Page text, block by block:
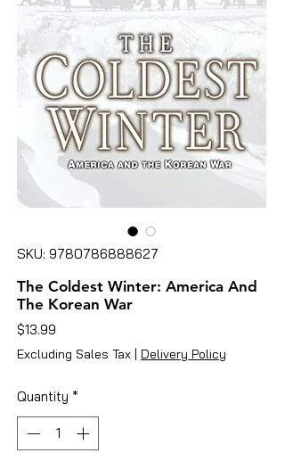
SKU: 9780786888627
The Coldest Winter: America And
The Korean War
$13.99
Excluding Sales Tax | Delivery Policy
Quantity *